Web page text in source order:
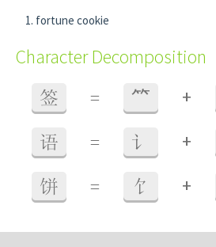
fortune cookie
Character Decomposition
签 = ⺮ +
语 = 讠 +
饼 = 饣 +